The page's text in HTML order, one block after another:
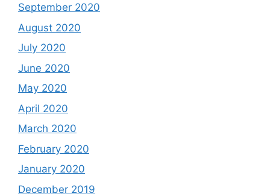
September 2020
August 2020
July 2020
June 2020
May 2020
April 2020
March 2020
February 2020
January 2020
December 2019